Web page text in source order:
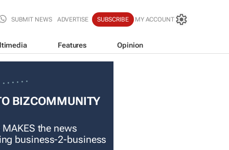
SUBMIT NEWS ADVERTISE SUBSCRIBE MY ACCOUNT
Features Opinion
BIZCOMMUNITY
the news
business-2-business